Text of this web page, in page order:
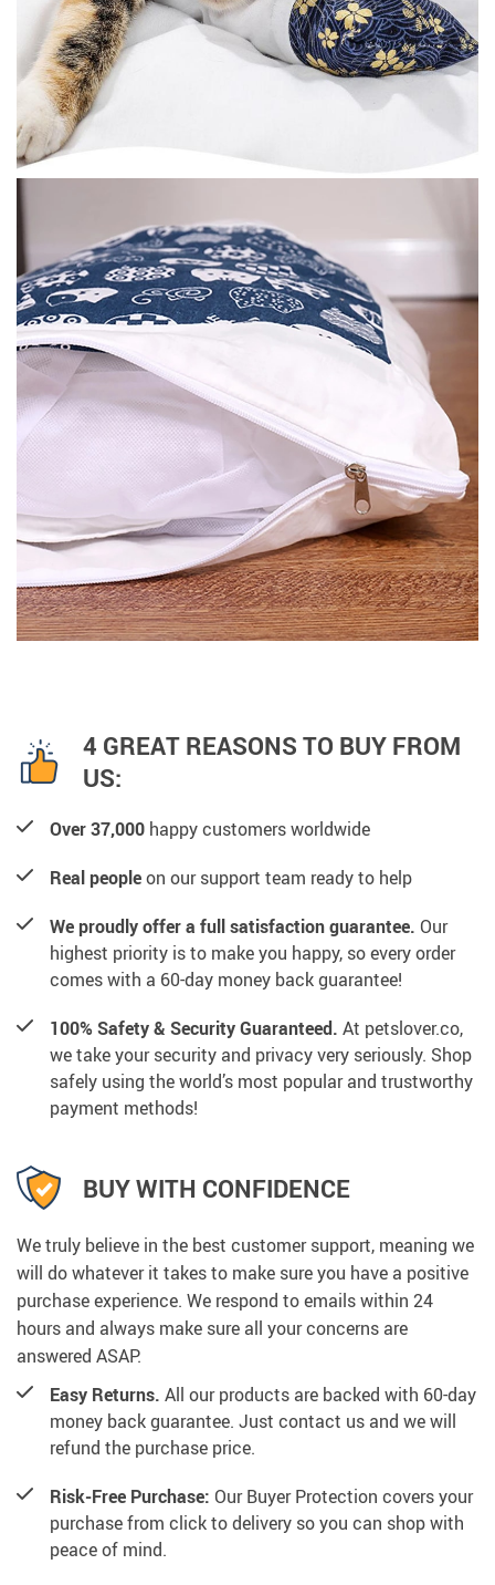
4 GREAT REASONS TO BUY FROM
US:
Over 37,000 happy customers worldwide
Real peopleon our support team ready to help
We proudly offer a full satisfaction guarantee. Our
highest priority is to make you happy, so every order
comes with a 60-day money back guarantee!
100% Safety & Security Guaranteed. At petslover.co,
we take your security and privacy very seriously. Shop
safely using the world’s most popular and trustworthy
payment methods!
BUY WITH CONFIDENCE
We truly believe in the best customer support, meaning we
will do whatever it takes to make sure you have a positive
purchase experience. We respond to emails within 24
hours and always make sure all your concerns are
answered ASAP.
Easy Returns. All our products are backed with 60-day
money back guarantee. Just contact us and we will
refund the purchase price.
Risk-Free Purchase: Our Buyer Protection covers your
purchase from click to delivery so you can shop with
peace of mind.